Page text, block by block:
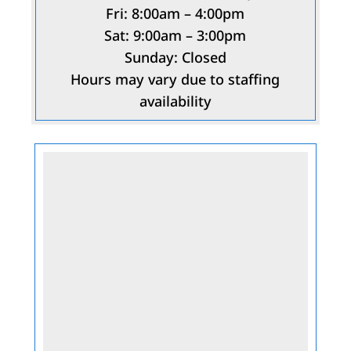
Fri: 8:00am – 4:00pm
Sat: 9:00am – 3:00pm
Sunday: Closed
Hours may vary due to staffing
availability